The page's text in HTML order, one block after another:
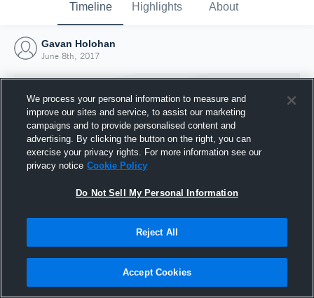
Timeline Highlights About
Gavan Holohan
June 8th, 2017
Joined Hudl
8 June 2017
We process your personal information to measure and
improve our sites and service, to assist our marketing
campaigns and to provide personalised content and
advertising. By clicking the button on the right, you can
exercise your privacy rights. For more information see our
privacy notice Cookie Policy
Do Not Sell My Personal Information
Reject All
Accept Cookies